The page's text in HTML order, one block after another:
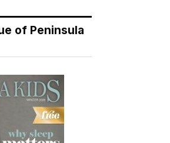
of Peninsula